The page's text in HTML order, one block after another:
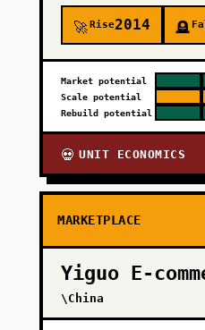
🚀Rise2014 🪦
Market potential
Scale potential
Rebuild potential
💀 UNIT ECONOMICS
MARKETPLACE
\China